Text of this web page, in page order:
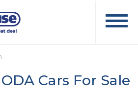
Cars For Sale